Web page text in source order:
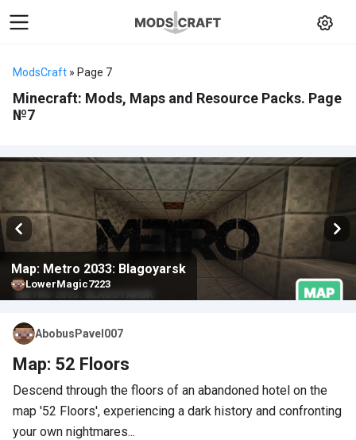
ModsCraft » Page 7
Minecraft: Mods, Maps and Resource Packs. Page
№7
Map: Metro 2033: Blagoyarsk
LowerMagic7223
AbobusPavel007
Map: 52 Floors
Descend through the floors of an abandoned hotel on the
map '52 Floors', experiencing a dark history and confronting
your own nightmares...